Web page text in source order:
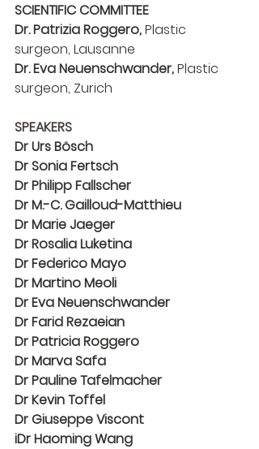
SCIENTIFIC COMMITTEE
Dr. Patrizia Roggero, Plastic
surgeon, Lausanne
Dr. Eva Neuenschwander, Plastic
surgeon, Zurich
SPEAKERS
Dr Urs Bösch
Dr Sonia Fertsch
Dr Philipp Fallscher
Dr M.-C. Gailloud-Matthieu
Dr Marie Jaeger
Dr Rosalia Luketina
Dr Federico Mayo
Dr Martino Meoli
Dr Eva Neuenschwander
Dr Farid Rezaeian
Dr Patricia Roggero
Dr Marva Safa
Dr Pauline Tafelmacher
Dr Kevin Toffel
Dr Giuseppe Viscont
iDr Haoming Wang